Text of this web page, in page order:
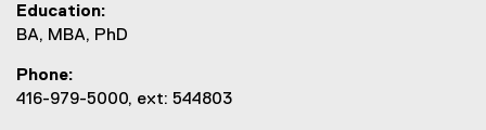
Education
BA, MBA, PhD
Phone
416-979-5000, ext: 544803